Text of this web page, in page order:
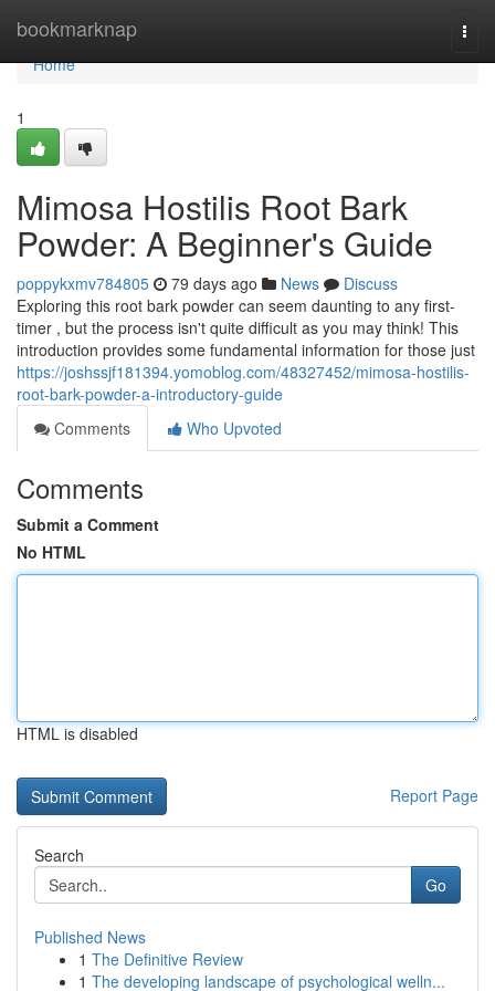
bookmarknap
Home
Home
1
Mimosa Hostilis Root Bark
Powder: A Beginner's Guide
poppykxmv784805 79 days ago News
Discuss
Exploring this root bark powder can seem daunting to any first-
timer , but the process isn't quite difficult as you may think! This
introduction provides some fundamental information for those just
https://joshssjf181394.yomoblog.com/48327452/mimosa-hostilis-
root-bark-powder-a-introductory-guide
Comments
Who Upvoted
Comments
Submit a Comment
No HTML
HTML is disabled
Report Page
Search
Go
Published News
1 The Definitive Review
1 The developing landscape of psychological welln...